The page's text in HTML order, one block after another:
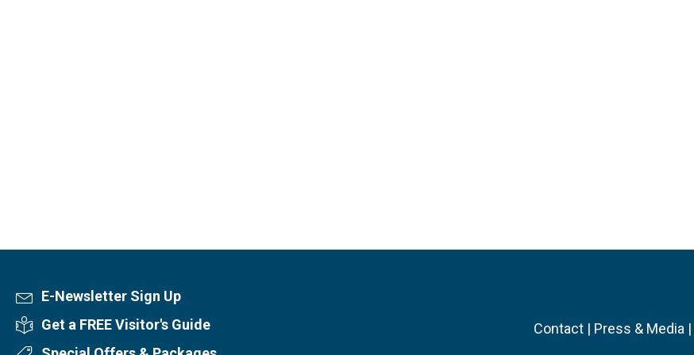
Newsletter Sign Up
E-Newsletter Sign Up
Visitor's Guide
Get a FREE Visitor's Guide Contact | Press & Media |